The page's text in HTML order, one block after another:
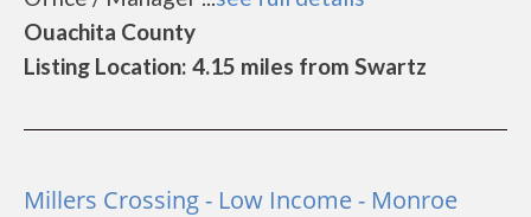
Ouachita County
Listing Location: 4.15 miles from Swartz
Millers Crossing - Low Income - Monroe